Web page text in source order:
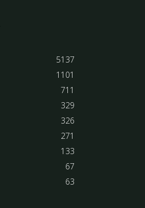
5137
1101
711
329
326
271
133
67
63